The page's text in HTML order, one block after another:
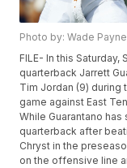
Photo by: Wade
FILE- In this
quarterback Jarrett
Tim Jordan (9) during
game against East
While Guarantano
quarterback after
Chryst in the
on the offensive line